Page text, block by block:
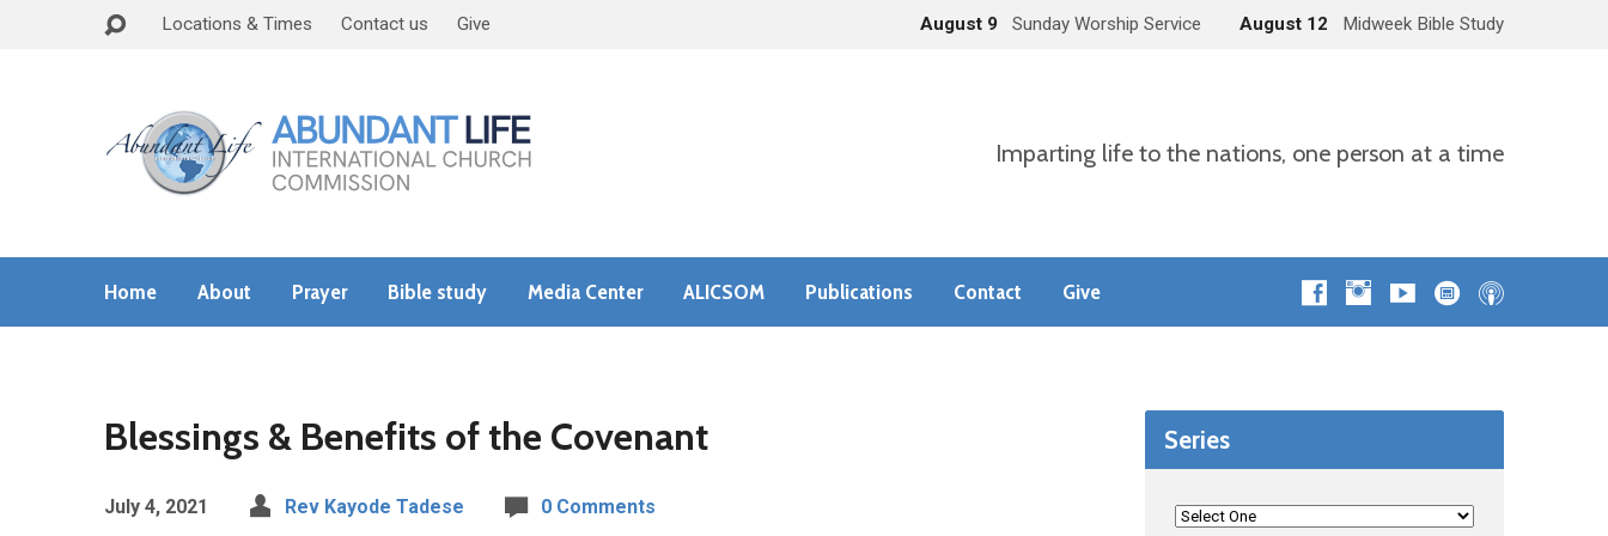
Locations & Times Contact us Give August 9 Sunday Worship Service August 12 Midweek Bible Study
Imparting life to the nations, one person at a time
Home About Prayer Bible study Media Center ALICSOM Publications Contact Give
Blessings & Benefits of the Covenant
July 4, 2021 Rev Kayode Tadese 0 Comments
Series